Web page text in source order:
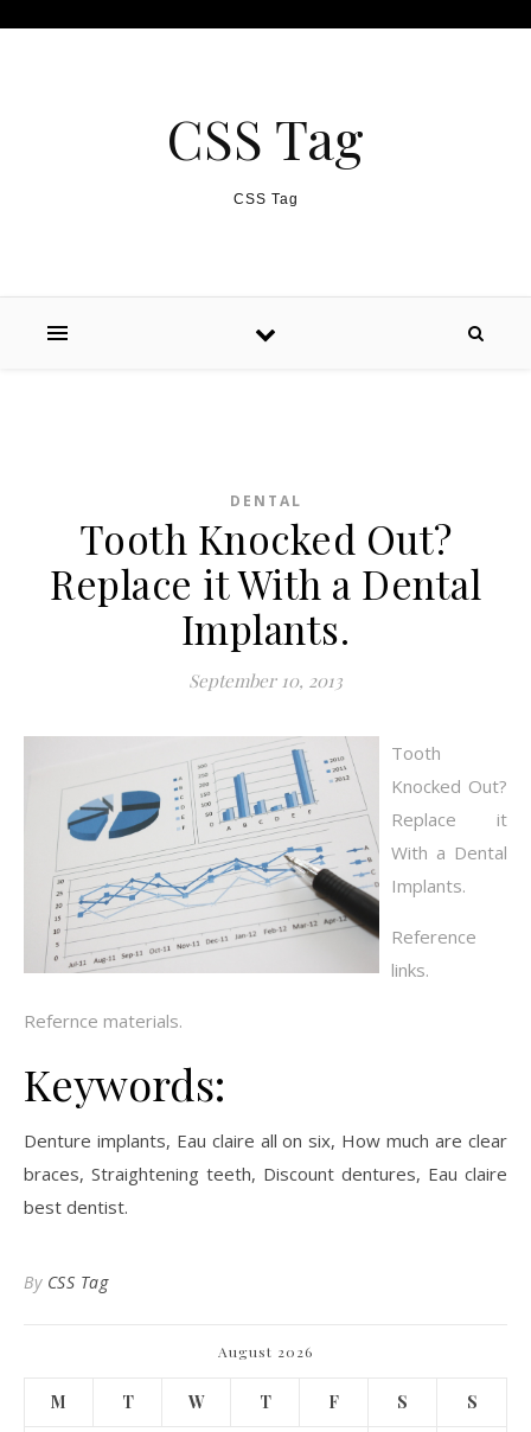
CSS Tag
CSS Tag
DENTAL
Tooth Knocked Out?
Replace it With a Dental
Implants.
September 10, 2013
Tooth
Knocked Out?
Replace it
With a Dental
Implants.
Reference
links.
Refernce materials.
Keywords:
Denture implants, Eau claire all on six, How much are clear
braces, Straightening teeth, Discount dentures, Eau claire
best dentist.
By CSS Tag
August 2026
M T W T F S S